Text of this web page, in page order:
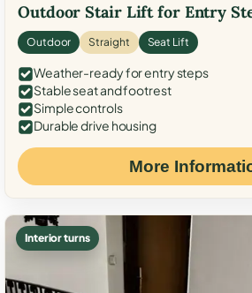
Outdoor Stair Lift for Entry
Outdoor Straight Seat Lift
Weather-ready for entry steps
Stable seat and footrest
Simple controls
Durable drive housing
More
Interior turns